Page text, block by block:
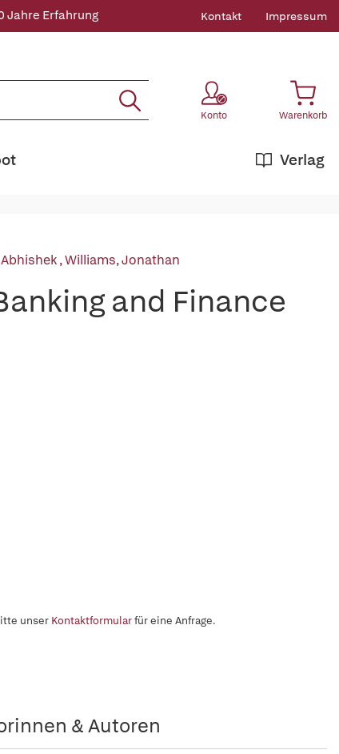
Jahre Erfahrung Kontakt Impressum
Konto Warenkorb
Verlag
,Williams, Jonathan
and Finance
unser Kontaktformularfür eine Anfrage.
& Autoren